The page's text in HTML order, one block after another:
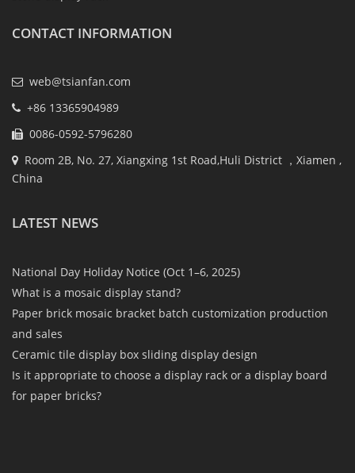
CONTACT INFORMATION
web@tsianfan.com
+86 13365904989
0086-0592-5796280
Room 2B, No. 27, Xiangxing 1st Road,Huli District ，Xiamen ,
China
LATEST NEWS
National Day Holiday Notice (Oct 1–6, 2025)
What is a mosaic display stand?
Paper brick mosaic bracket batch customization production
and sales
Ceramic tile display box sliding display design
Is it appropriate to choose a display rack or a display board
for paper bricks?